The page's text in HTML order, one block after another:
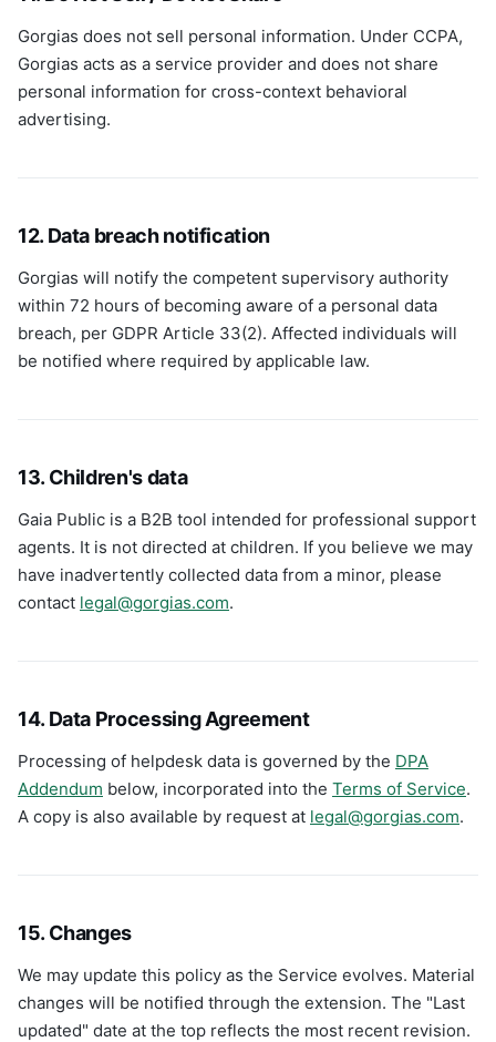
Gorgias does not sell personal information. Under CCPA,
Gorgias acts as a service provider and does not share
personal information for cross-context behavioral
advertising.
12. Data breach notification
Gorgias will notify the competent supervisory authority
within 72 hours of becoming aware of a personal data
breach, per GDPR Article 33(2). Affected individuals will
be notified where required by applicable law.
13. Children's data
Gaia Public is a B2B tool intended for professional support
agents. It is not directed at children. If you believe we may
have inadvertently collected data from a minor, please
contact legal@gorgias.com.
14. Data Processing Agreement
Processing of helpdesk data is governed by the DPA
Addendum below, incorporated into the Terms of Service.
A copy is also available by request at legal@gorgias.com.
15. Changes
We may update this policy as the Service evolves. Material
changes will be notified through the extension. The "Last
updated" date at the top reflects the most recent revision.